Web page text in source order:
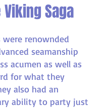
Viking Saga
were renownded
seamanship
acumen as well as
for what they
also had an
ability to party just